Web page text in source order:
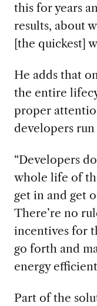
this for years
results, about
[the quickest]
He adds that
the entire
proper
developers run
“Developers
whole life of
get in and get
There’re no
incentives for
go forth and
energy
Part of the